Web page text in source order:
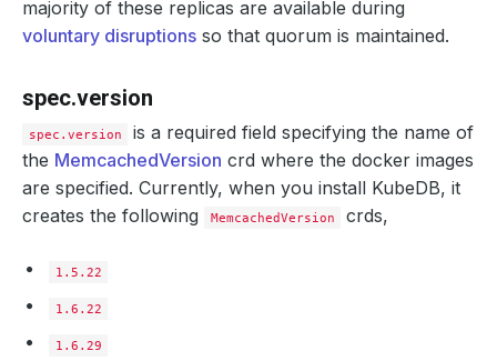
annotations:
type:
-
name:
http
port:
9200
majority of these replicas are available during
voluntary disruptions so that quorum is maintained.
spec.version
spec.version
is a required field specifying the name of
the MemcachedVersion crd where the docker images
are specified. Currently, when you install KubeDB, it
creates the following
MemcachedVersion crds,
1.5.22
1.6.22
1.6.29